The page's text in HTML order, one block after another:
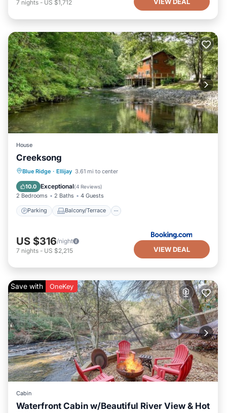
7 nights - US $1,712
House
Creeksong
Blue Ridge · Ellijay 3.61 mi to center
10.0 Exceptional(4 Reviews)
2 Bedrooms 2 Baths 4 Guests
Parking Balcony/Terrace
Parking Balcony/Terrace
Child Friendly
US $316/night
7 nights - US $2,215 VIEW DEAL
Save with OneKey
Cabin
Waterfront Cabin w/Beautiful River View & Hot